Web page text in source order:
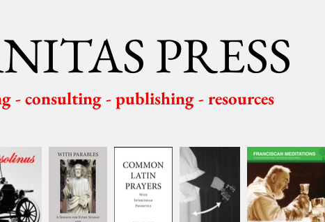
PRESS
- consulting - publishing - resources